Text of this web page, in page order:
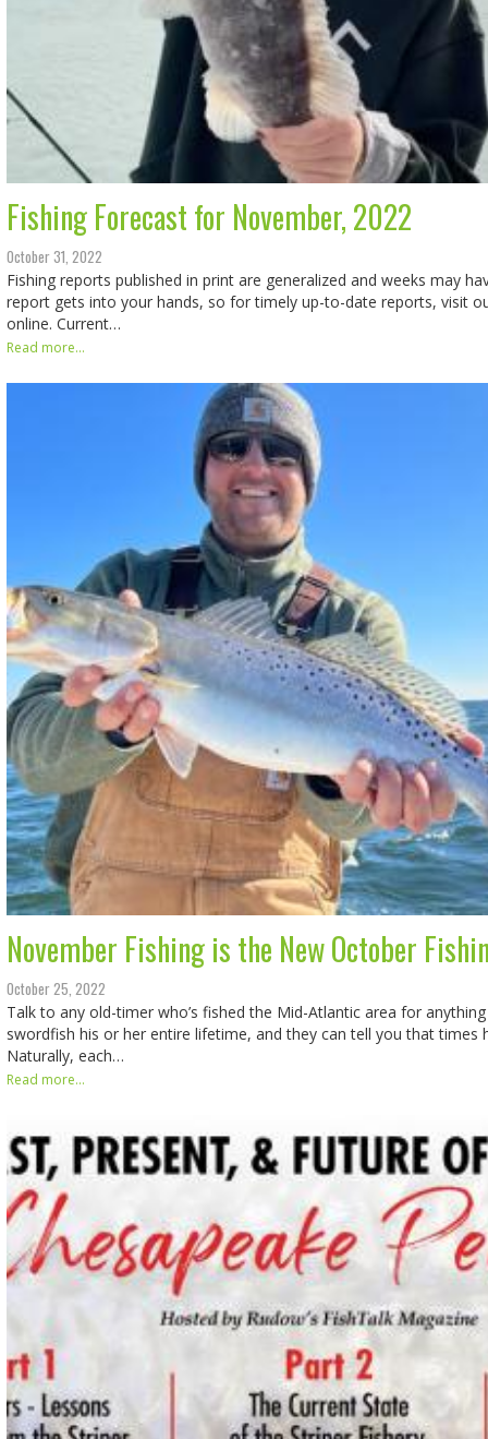
Fishing Forecast for November, 2022
October 31, 2022
Fishing reports published in print are generalized and weeks may
report gets into your hands, so for timely up-to-date reports, visit
online. Current…
Read more...
November Fishing is the New October
October 25, 2022
Talk to any old-timer who’s fished the Mid-Atlantic area for
swordfish his or her entire lifetime, and they can tell you that times
Naturally, each…
Read more...